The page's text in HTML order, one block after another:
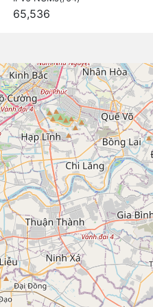
65,536